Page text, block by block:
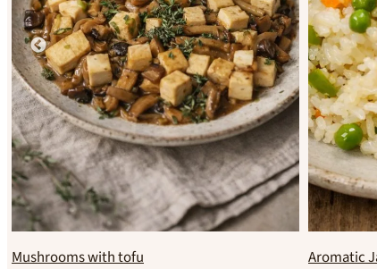
Overnight oats with orange blossom water Healthy